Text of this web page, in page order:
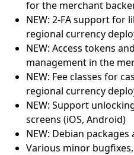
for the merchant
NEW: 2-FA support for
regional currency
NEW: Access tokens
management in the
NEW: Fee classes for
regional currency
NEW: Support
screens (iOS, Android)
NEW: Debian
Various minor